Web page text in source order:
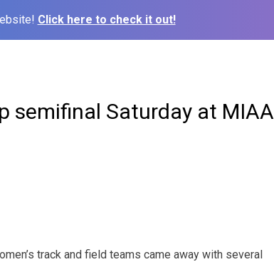
Click here to check it out!
semifinal Saturday at MIAA
track and field teams came away with several